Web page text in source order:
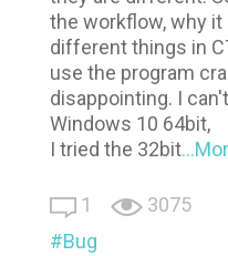
the workflow, why it
different things in
use the program
disappointing. I
Windows 10 64bit,
I tried the 32bit
1
3075
Bug